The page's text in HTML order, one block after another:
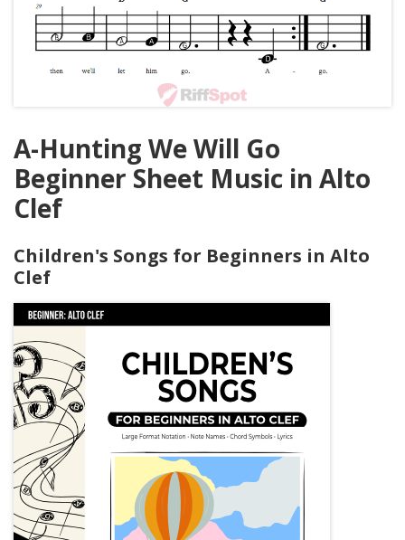
A-Hunting We Will Go
Beginner Sheet Music in Alto
Clef
Children's Songs for Beginners in Alto
Clef